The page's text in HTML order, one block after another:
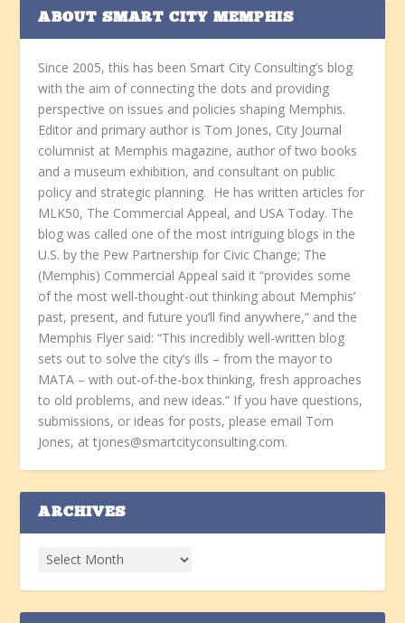
ABOUT SMART CITY MEMPHIS
Since 2005, this has been Smart City Consulting’s blog
with the aim of connecting the dots and providing
perspective on issues and policies shaping Memphis.
Editor and primary author is Tom Jones, City Journal
columnist at Memphis magazine, author of two books
and a museum exhibition, and consultant on public
policy and strategic planning. He has written articles for
MLK50, The Commercial Appeal, and USA Today. The
blog was called one of the most intriguing blogs in the
U.S. by the Pew Partnership for Civic Change; The
(Memphis) Commercial Appeal said it “provides some
of the most well-thought-out thinking about Memphis’
past, present, and future you’ll find anywhere,” and the
Memphis Flyer said: “This incredibly well-written blog
sets out to solve the city’s ills – from the mayor to
MATA – with out-of-the-box thinking, fresh approaches
to old problems, and new ideas.” If you have questions,
submissions, or ideas for posts, please email Tom
Jones, at tjones@smartcityconsulting.com.
ARCHIVES